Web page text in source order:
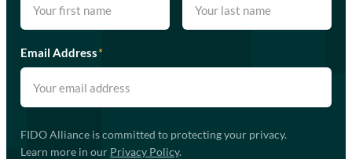
Email Address*
FIDO Alliance is committed to protecting your privacy.
Learn more in our Privacy Policy.